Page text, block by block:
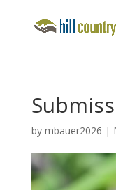
by mbauer2026 |